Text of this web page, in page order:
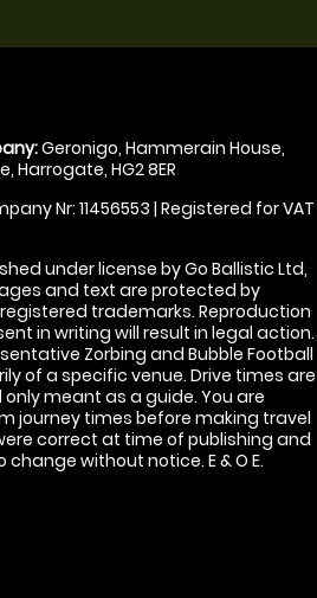
Geronigo, Hammerain House,
Harrogate, HG2 8ER
Nr: 11456553 | Registered for VAT
under license by Go Ballistic Ltd,
and text are protected by
trademarks. Reproduction
in writing will result in legal action.
Zorbing and Bubble Football
of a specific venue. Drive times are
meant as a guide. You are
journey times before making travel
correct at time of publishing and
without notice. E & O E.